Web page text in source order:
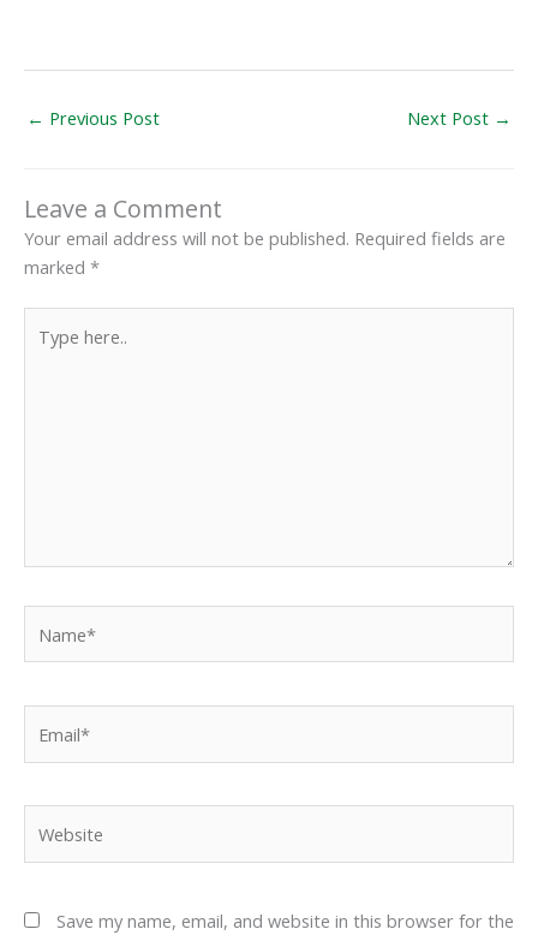
← Previous Post Next Post →
Leave a Comment
Your email address will not be published. Required fields are
marked *
here..
Save my name, email, and website in this browser for the